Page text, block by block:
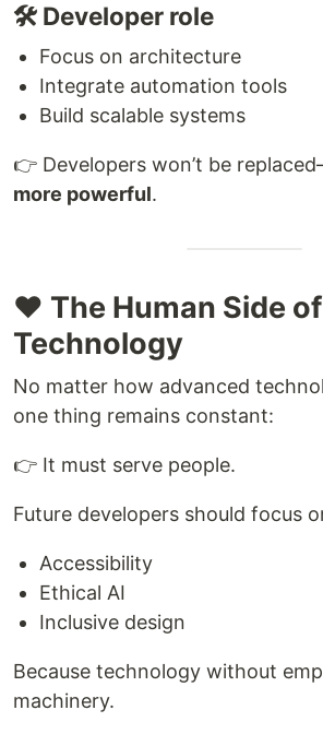
🛠 Developer role
Focus on architecture
Integrate automation tools
Build scalable systems
👉 Developers won’t be
more powerful.
❤️ The Human Side of
Technology
No matter how advanced
one thing remains constant:
👉 It must serve people.
Future developers should focus
Accessibility
Ethical AI
Inclusive design
Because technology without
machinery.